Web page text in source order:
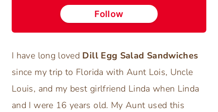
Follow
I have long loved Dill Egg Salad Sandwiches
since my trip to Florida with Aunt Lois, Uncle
Louis, and my best girlfriend Linda when Linda
and I were 16 years old. My Aunt used this